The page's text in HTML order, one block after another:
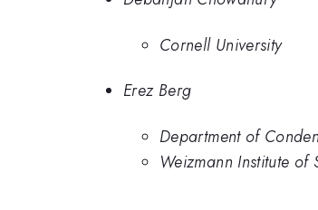
Cornell University
Erez Berg
Department of
Weizmann Institute of